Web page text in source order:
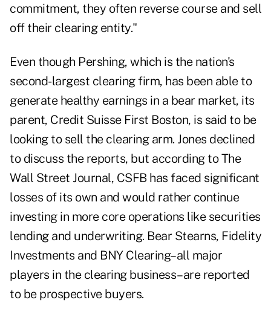
commitment, they often reverse course and sell
off their clearing entity."
Even though Pershing, which is the nation's
second-largest clearing firm, has been able to
generate healthy earnings in a bear market, its
parent, Credit Suisse First Boston, is said to be
looking to sell the clearing arm. Jones declined
to discuss the reports, but according to The
Wall Street Journal, CSFB has faced significant
losses of its own and would rather continue
investing in more core operations like securities
lending and underwriting. Bear Stearns, Fidelity
Investments and BNY Clearing–all major
players in the clearing business–are reported
to be prospective buyers.